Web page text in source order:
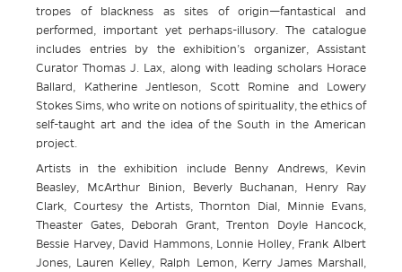
tropes of blackness as sites of origin—fantastical and
performed, important yet perhaps-illusory. The catalogue
includes entries by the exhibition’s organizer, Assistant
Curator Thomas J. Lax, along with leading scholars Horace
Ballard, Katherine Jentleson, Scott Romine and Lowery
Stokes Sims, who write on notions of spirituality, the ethics of
self-taught art and the idea of the South in the American
project.
Artists in the exhibition include Benny Andrews, Kevin
Beasley, McArthur Binion, Beverly Buchanan, Henry Ray
Clark, Courtesy the Artists, Thornton Dial, Minnie Evans,
Theaster Gates, Deborah Grant, Trenton Doyle Hancock,
Bessie Harvey, David Hammons, Lonnie Holley, Frank Albert
Jones, Lauren Kelley, Ralph Lemon, Kerry James Marshall,